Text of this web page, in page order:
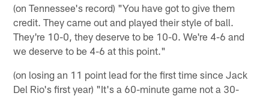
(on Tennessee's record) "You have got to give them
credit. They came out and played their style of ball.
They're 10-0, they deserve to be 10-0. We're 4-6 and
we deserve to be 4-6 at this point."
(on losing an 11 point lead for the first time since Jack
Del Rio's first year) "It's a 60-minute game not a 30-